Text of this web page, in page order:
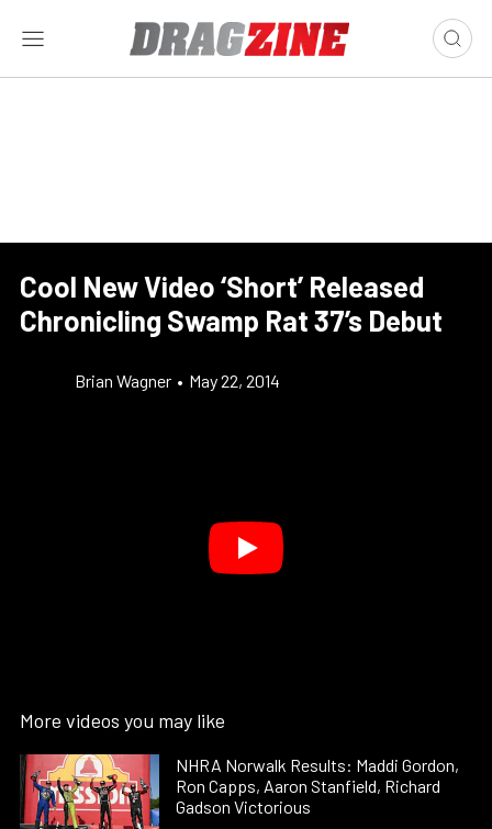
Cool New Video ‘Short’ Released
Chronicling Swamp Rat 37’s Debut
Brian Wagner • May 22, 2014
More videos you may like
NHRA Norwalk Results: Maddi Gordon,
Ron Capps, Aaron Stanfield, Richard
Gadson Victorious